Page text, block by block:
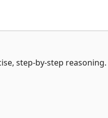
step-by-step reasoning.